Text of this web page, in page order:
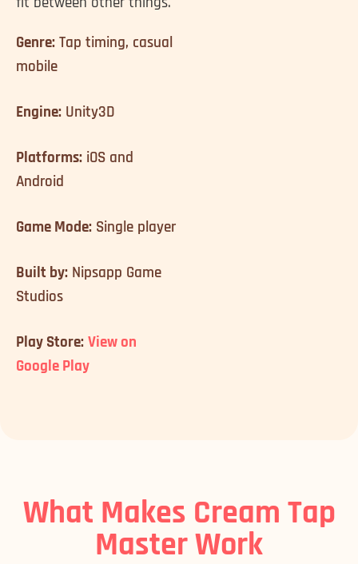
Genre: Tap timing, casual
mobile
Engine: Unity3D
Platforms: iOS and
Android
Game Mode: Single player
Built by: Nipsapp Game
Studios
Play Store: View on
Google Play
What Makes Cream Tap
Master Work